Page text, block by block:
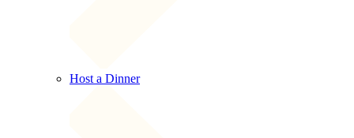
Host a Dinner